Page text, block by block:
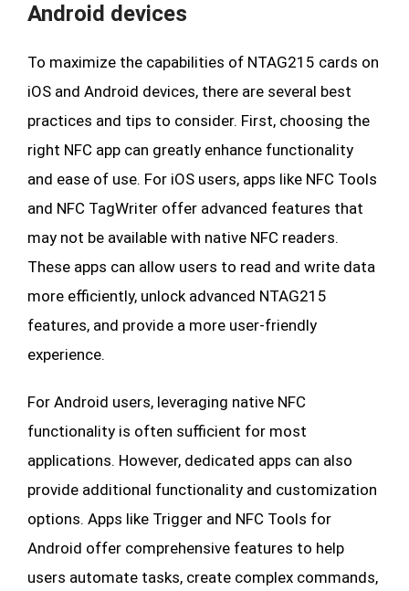
Android devices
To maximize the capabilities of NTAG215 cards on
iOS and Android devices, there are several best
practices and tips to consider. First, choosing the
right NFC app can greatly enhance functionality
and ease of use. For iOS users, apps like NFC Tools
and NFC TagWriter offer advanced features that
may not be available with native NFC readers.
These apps can allow users to read and write data
more efficiently, unlock advanced NTAG215
features, and provide a more user-friendly
experience.
For Android users, leveraging native NFC
functionality is often sufficient for most
applications. However, dedicated apps can also
provide additional functionality and customization
options. Apps like Trigger and NFC Tools for
Android offer comprehensive features to help
users automate tasks, create complex commands,